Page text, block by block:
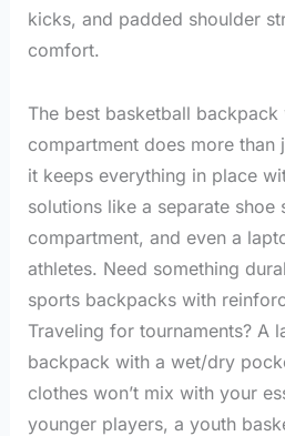
kicks, and padded shoulder
comfort.
The best basketball backpack
compartment does more
it keeps everything in place
solutions like a separate shoe
compartment, and even a
athletes. Need something
sports backpacks with
Traveling for tournaments? A
backpack with a wet/dry
clothes won’t mix with your
younger players, a youth